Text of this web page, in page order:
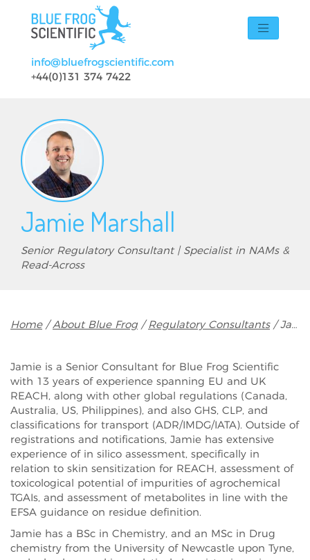
Skip to main content
info@bluefrogscientific.com
+44(0)131 374 7422
Jamie Marshall
Senior Regulatory Consultant | Specialist in NAMs &
Read-Across
Breadcrumb
Home About Blue Frog Regulatory Consultants Jamie Marshall
Jamie is a Senior Consultant for Blue Frog Scientific
with 13 years of experience spanning EU and UK
REACH, along with other global regulations (Canada,
Australia, US, Philippines), and also GHS, CLP, and
classifications for transport (ADR/IMDG/IATA). Outside of
registrations and notifications, Jamie has extensive
experience of in silico assessment, specifically in
relation to skin sensitization for REACH, assessment of
toxicological potential of impurities of agrochemical
TGAIs, and assessment of metabolites in line with the
EFSA guidance on residue definition.
Jamie has a BSc in Chemistry, and an MSc in Drug
chemistry from the University of Newcastle upon Tyne,